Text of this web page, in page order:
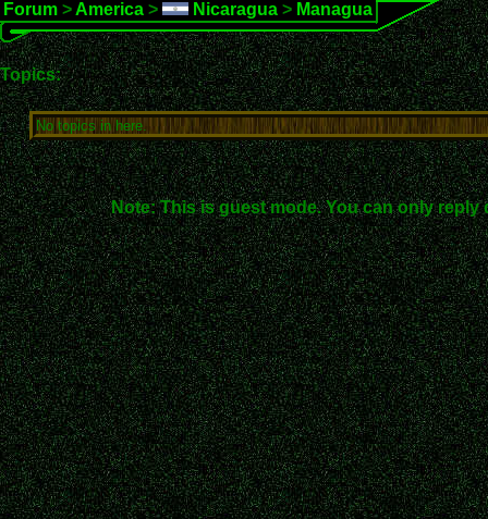
Forum > America > Nicaragua > Managua
Topics:
No topics in here.
Note: This is guest mode. You can only